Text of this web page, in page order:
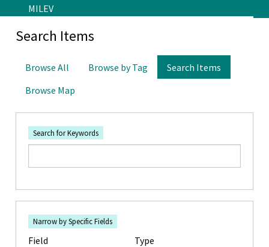
Skip to main content
MILEV
Search Items
Browse All Browse by Tag
Search Items
Browse Map
Search for Keywords
rows
Narrow by Specific Fields
Field Type